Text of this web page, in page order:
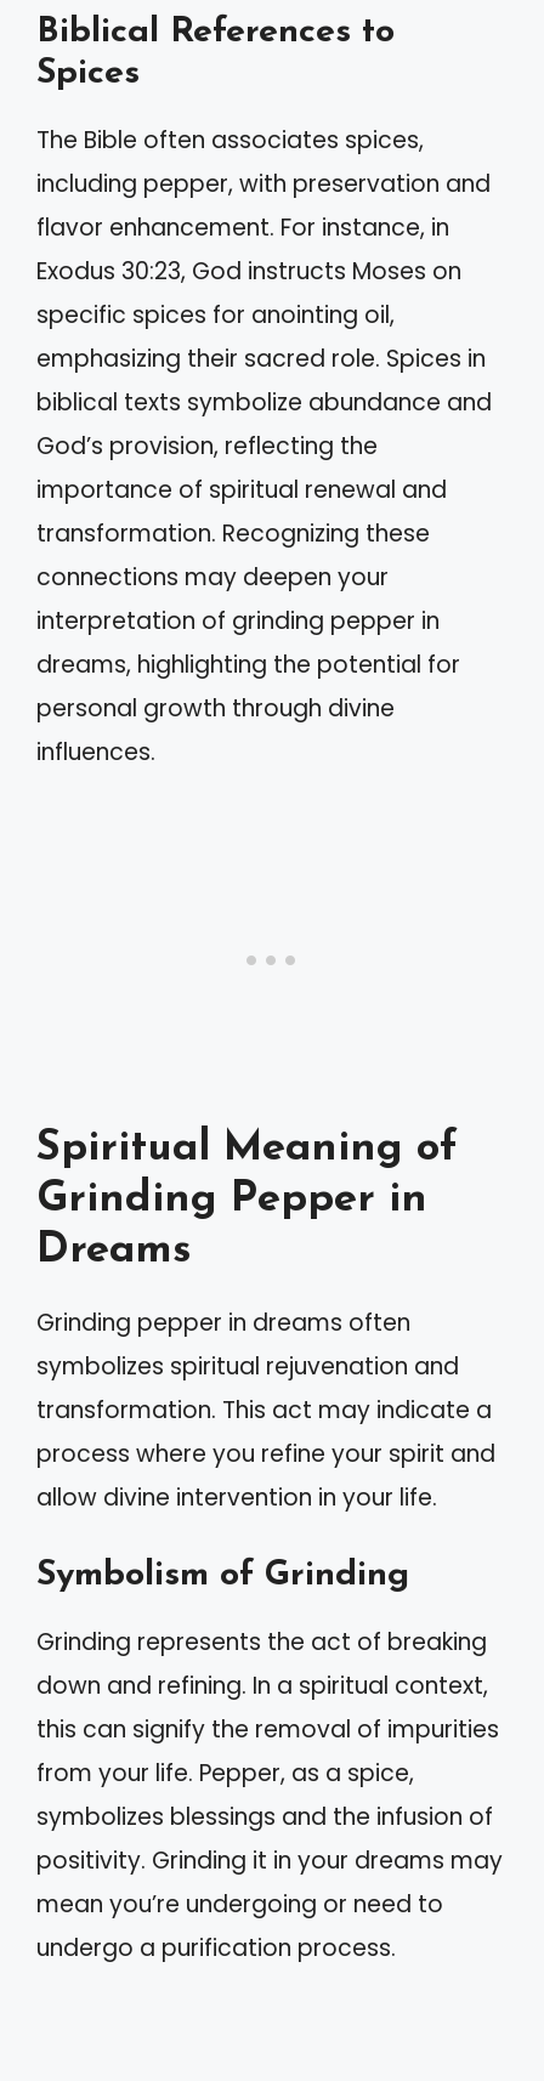
Biblical References to
Spices
The Bible often associates spices,
including pepper, with preservation and
flavor enhancement. For instance, in
Exodus 30:23, God instructs Moses on
specific spices for anointing oil,
emphasizing their sacred role. Spices in
biblical texts symbolize abundance and
God’s provision, reflecting the
importance of spiritual renewal and
transformation. Recognizing these
connections may deepen your
interpretation of grinding pepper in
dreams, highlighting the potential for
personal growth through divine
influences.
Spiritual Meaning of
Grinding Pepper in
Dreams
Grinding pepper in dreams often
symbolizes spiritual rejuvenation and
transformation. This act may indicate a
process where you refine your spirit and
allow divine intervention in your life.
Symbolism of Grinding
Grinding represents the act of breaking
down and refining. In a spiritual context,
this can signify the removal of impurities
from your life. Pepper, as a spice,
symbolizes blessings and the infusion of
positivity. Grinding it in your dreams may
mean you’re undergoing or need to
undergo a purification process.